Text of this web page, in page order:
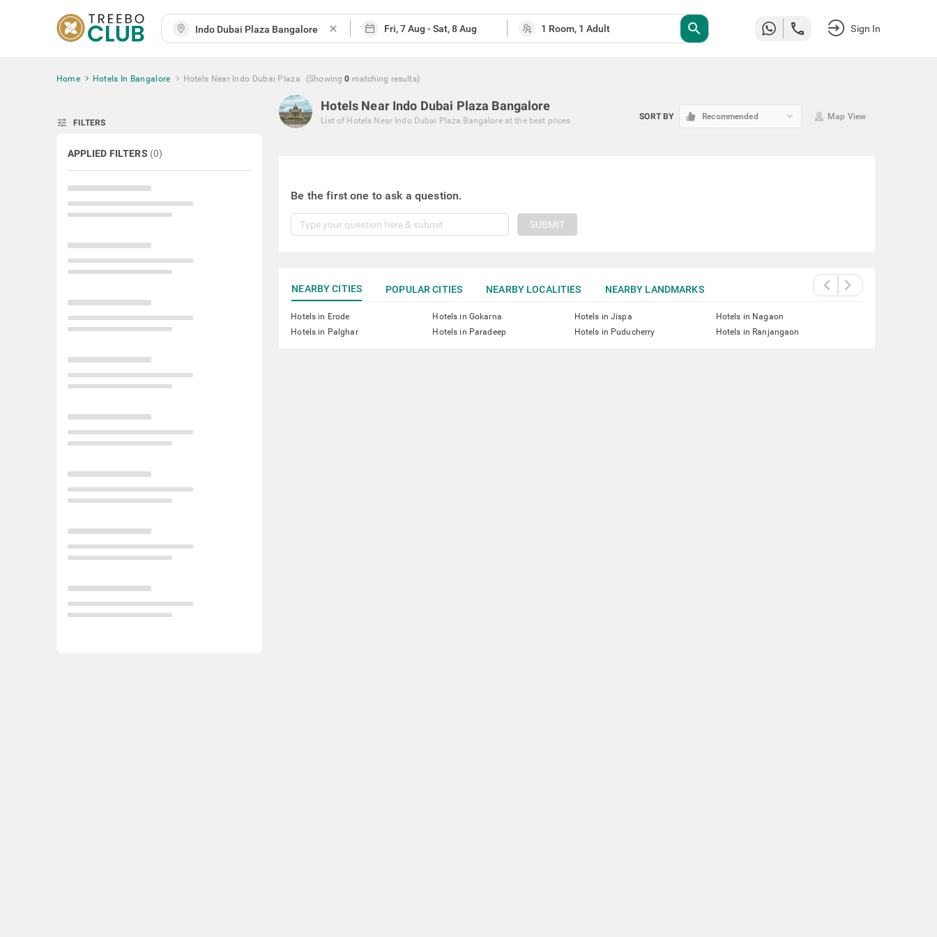
close search Sign In
Home Hotels In Bangalore Hotels Near Indo Dubai Plaza (Showing 0 matching results)
tune FILTERS
APPLIED FILTERS (0)
Hotels Near Indo Dubai Plaza Bangalore
List of Hotels Near Indo Dubai Plaza Bangalore at the best prices SORT BY Recommended keyboard_arrow_down Map View
Be the first one to ask a question.
SUBMIT
NEARBY CITIES POPULAR CITIES NEARBY LOCALITIES NEARBY LANDMARKS
Hotels in Erode Hotels in Gokarna Hotels in Jispa
Hotels in Nagaon
Hotels in Palghar
Hotels in Paradeep Hotels in Puducherry Hotels in Ranjangaon